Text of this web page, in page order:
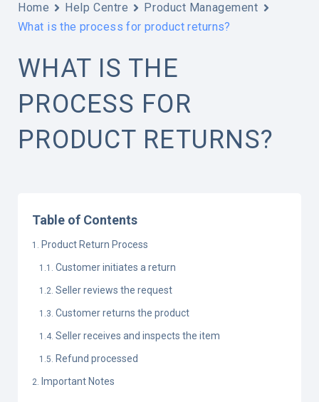
Home Help Centre
Product Management
What is the process for product returns?
WHAT IS THE
PROCESS FOR
PRODUCT RETURNS?
Table of Contents
Product Return Process
Customer initiates a return
Seller reviews the request
Customer returns the product
Seller receives and inspects the item
Refund processed
Important Notes